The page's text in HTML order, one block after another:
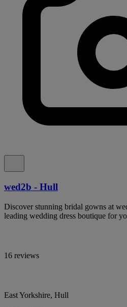
wed2b - Hull
Discover stunning bridal gowns at
leading wedding dress boutique for
16 reviews
East Yorkshire, Hull